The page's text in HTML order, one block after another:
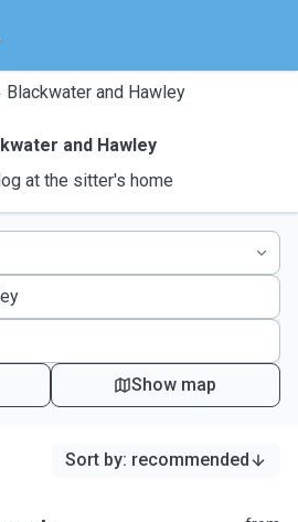
Blackwater and Hawley
and Hawley
at the sitter's home
Show map
Sort by: recommended